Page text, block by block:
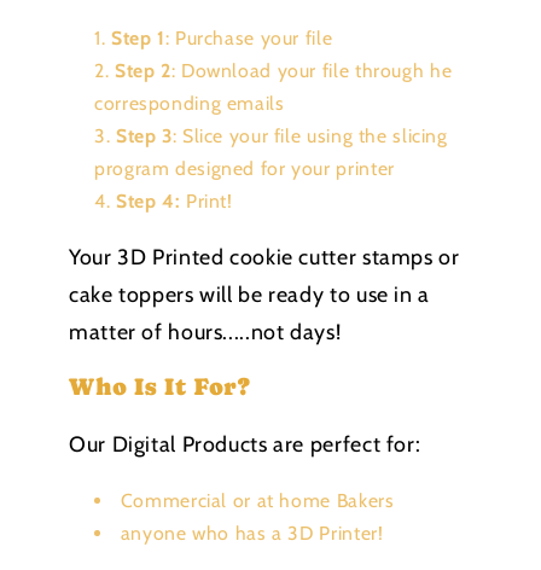
Step 1: Purchase your file
Step 2: Download your file through he
corresponding emails
Step 3: Slice your file using the slicing
program designed for your printer
Step 4: Print!
Your 3D Printed cookie cutter stamps or
cake toppers will be ready to use in a
matter of hours.....not days!
Who Is It For?
Our Digital Products are perfect for:
Commercial or at home Bakers
anyone who has a 3D Printer!